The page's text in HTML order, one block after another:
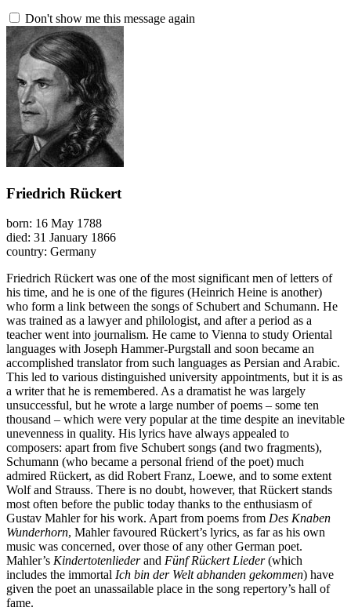
Don't show me this message again
Friedrich Rückert
born: 16 May 1788
died: 31 January 1866
country: Germany
Friedrich Rückert was one of the most significant men of letters of
his time, and he is one of the figures (Heinrich Heine is another)
who form a link between the songs of Schubert and Schumann. He
was trained as a lawyer and philologist, and after a period as a
teacher went into journalism. He came to Vienna to study Oriental
languages with Joseph Hammer-Purgstall and soon became an
accomplished translator from such languages as Persian and Arabic.
This led to various distinguished university appointments, but it is as
a writer that he is remembered. As a dramatist he was largely
unsuccessful, but he wrote a large number of poems – some ten
thousand – which were very popular at the time despite an inevitable
unevenness in quality. His lyrics have always appealed to
composers: apart from five Schubert songs (and two fragments),
Schumann (who became a personal friend of the poet) much
admired Rückert, as did Robert Franz, Loewe, and to some extent
Wolf and Strauss. There is no doubt, however, that Rückert stands
most often before the public today thanks to the enthusiasm of
Gustav Mahler for his work. Apart from poems from Des Knaben
Wunderhorn, Mahler favoured Rückert’s lyrics, as far as his own
music was concerned, over those of any other German poet.
Mahler’s Kindertotenliederand Fünf Rückert Lieder(which
includes the immortal Ich bin der Welt abhanden gekommen) have
given the poet an unassailable place in the song repertory’s hall of
fame.